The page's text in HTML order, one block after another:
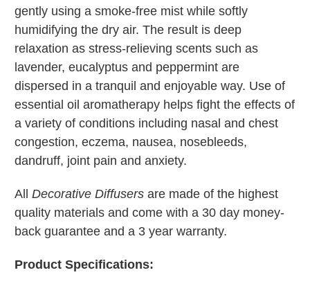
gently using a smoke-free mist while softly
humidifying the dry air. The result is deep
relaxation as stress-relieving scents such as
lavender, eucalyptus and peppermint are
dispersed in a tranquil and enjoyable way. Use of
essential oil aromatherapy helps fight the effects of
a variety of conditions including nasal and chest
congestion, eczema, nausea, nosebleeds,
dandruff, joint pain and anxiety.
All Decorative Diffusers are made of the highest
quality materials and come with a 30 day money-
back guarantee and a 3 year warranty.
Product Specifications: